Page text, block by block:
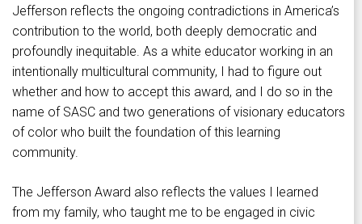
Jefferson reflects the ongoing contradictions in America’s
contribution to the world, both deeply democratic and
profoundly inequitable. As a white educator working in an
intentionally multicultural community, I had to figure out
whether and how to accept this award, and I do so in the
name of SASC and two generations of visionary educators
of color who built the foundation of this learning
community.
The Jefferson Award also reflects the values I learned
from my family, who taught me to be engaged in civic